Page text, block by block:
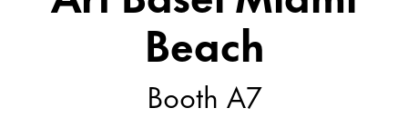
Beach
Booth A7